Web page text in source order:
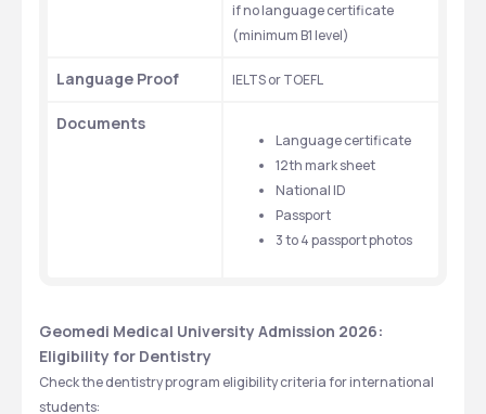
if no language certificate
(minimum B1 level)
Language Proof IELTS or TOEFL
Documents
Language certificate
12th mark sheet
National ID
Passport
3 to 4 passport photos
Geomedi Medical University Admission 2026:
Eligibility for Dentistry
Check the dentistry program eligibility criteria for international
students: